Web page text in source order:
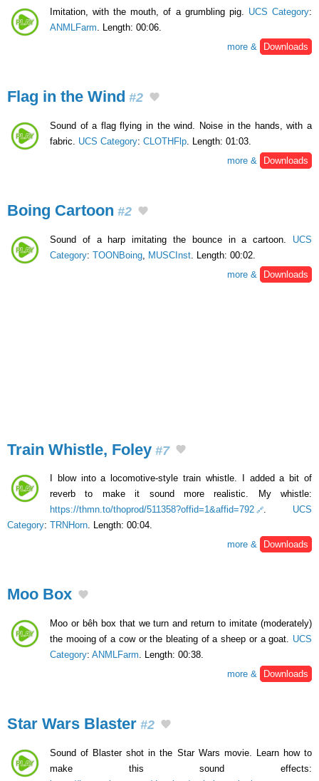
Imitation, with the mouth, of a grumbling pig. UCS Category:
ANMLFarm. Length: 00:06.
more &
Downloads
Flag in the Wind #2
Sound of a flag flying in the wind. Noise in the hands, with a
fabric. UCS Category: CLOTHFlp . Length: 01:03.
more &
Downloads
Boing Cartoon #2
Sound of a harp imitating the bounce in a cartoon. UCS
Category: TOONBoing MUSCInst . Length: 00:02.
more &
Downloads
Train Whistle, Foley #7
I blow into a locomotive-style train whistle. I added a bit of
reverb to make it sound more realistic. My whistle:
https://thmn.to/thoprod/511358?offid=1&affid=792
. UCS
Category: TRNHorn. Length: 00:04.
more &
Downloads
Moo Box
Moo or bêh box that we turn and return to imitate (moderately)
the mooing of a cow or the bleating of a sheep or a goat. UCS
Category: ANMLFarm . Length: 00:38.
more &
Downloads
Star Wars Blaster #2
Sound of Blaster shot in the Star Wars movie. Learn how to
make this sound effects: